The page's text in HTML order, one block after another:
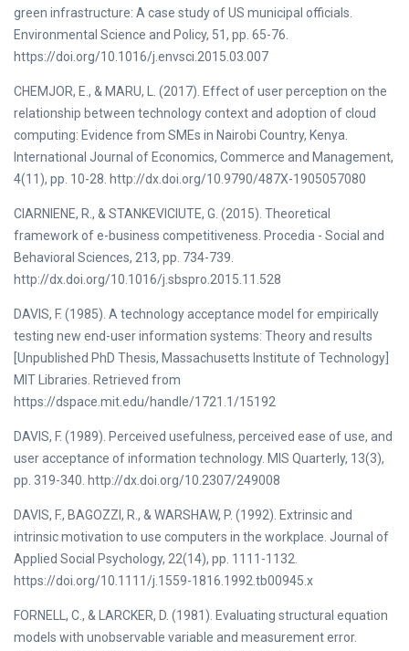
green infrastructure: A case study of US municipal officials.
Environmental Science and Policy, 51, pp. 65-76.
https://doi.org/10.1016/j.envsci.2015.03.007
CHEMJOR, E., & MARU, L. (2017). Effect of user perception on the
relationship between technology context and adoption of cloud
computing: Evidence from SMEs in Nairobi Country, Kenya.
International Journal of Economics, Commerce and Management,
4(11), pp. 10-28. http://dx.doi.org/10.9790/487X-1905057080
CIARNIENE, R., & STANKEVICIUTE, G. (2015). Theoretical
framework of e-business competitiveness. Procedia - Social and
Behavioral Sciences, 213, pp. 734-739.
http://dx.doi.org/10.1016/j.sbspro.2015.11.528
DAVIS, F. (1985). A technology acceptance model for empirically
testing new end-user information systems: Theory and results
[Unpublished PhD Thesis, Massachusetts Institute of Technology]
MIT Libraries. Retrieved from
https://dspace.mit.edu/handle/1721.1/15192
DAVIS, F. (1989). Perceived usefulness, perceived ease of use, and
user acceptance of information technology. MIS Quarterly, 13(3),
pp. 319-340. http://dx.doi.org/10.2307/249008
DAVIS, F., BAGOZZI, R., & WARSHAW, P. (1992). Extrinsic and
intrinsic motivation to use computers in the workplace. Journal of
Applied Social Psychology, 22(14), pp. 1111-1132.
https://doi.org/10.1111/j.1559-1816.1992.tb00945.x
FORNELL, C., & LARCKER, D. (1981). Evaluating structural equation
models with unobservable variable and measurement error.